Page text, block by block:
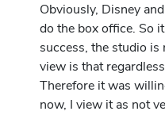
Obviously, Disney
do the box office. So
success, the studio is
view is that
Therefore it was
now, I view it as not